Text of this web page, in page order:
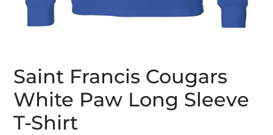
Saint Francis Cougars
White Paw Long Sleeve
T-Shirt